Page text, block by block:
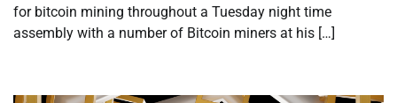
for bitcoin mining throughout a Tuesday night time
assembly with a number of Bitcoin miners at his […]